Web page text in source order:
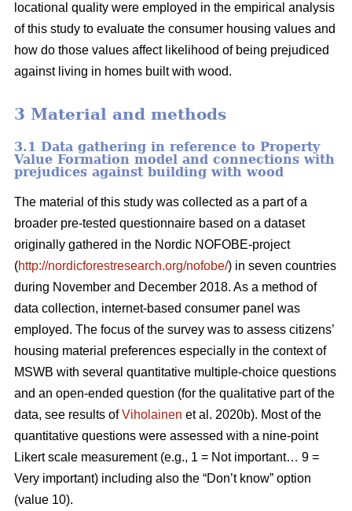
locational quality were employed in the empirical analysis
of this study to evaluate the consumer housing values and
how do those values affect likelihood of being prejudiced
against living in homes built with wood.
3 Material and methods
3.1 Data gathering in reference to Property
Value Formation model and connections with
prejudices against building with wood
The material of this study was collected as a part of a
broader pre-tested questionnaire based on a dataset
originally gathered in the Nordic NOFOBE-project
(http://nordicforestresearch.org/nofobe/) in seven countries
during November and December 2018. As a method of
data collection, internet-based consumer panel was
employed. The focus of the survey was to assess citizens’
housing material preferences especially in the context of
MSWB with several quantitative multiple-choice questions
and an open-ended question (for the qualitative part of the
data, see results ofViholainen et al. 2020b). Most of the
quantitative questions were assessed with a nine-point
Likert scale measurement (e.g., 1 = Not important… 9 =
Very important) including also the “Don’t know” option
(value 10).